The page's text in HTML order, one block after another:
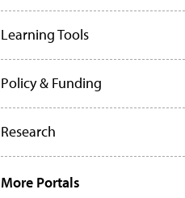
Learning Tools
Policy & Funding
Research
More Portals